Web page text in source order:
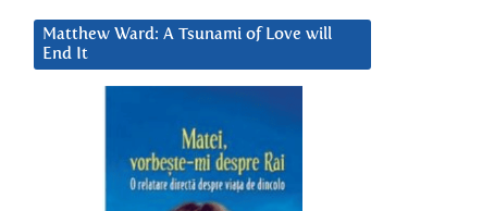
Matthew Ward: A Tsunami of Love will
End It